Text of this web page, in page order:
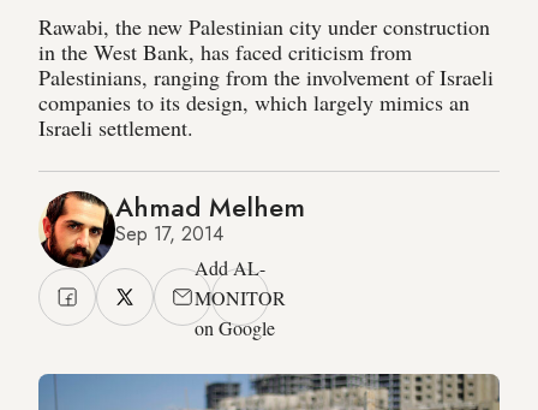
Rawabi, the new Palestinian city under construction
in the West Bank, has faced criticism from
Palestinians, ranging from the involvement of Israeli
companies to its design, which largely mimics an
Israeli settlement.
Ahmad Melhem
Sep 17, 2014
Add AL-
MONITOR
on Google